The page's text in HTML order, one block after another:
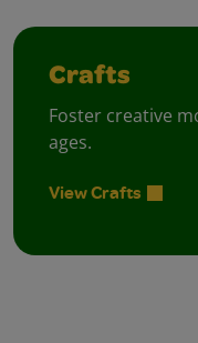
Crafts
Foster creative
ages.
View Crafts